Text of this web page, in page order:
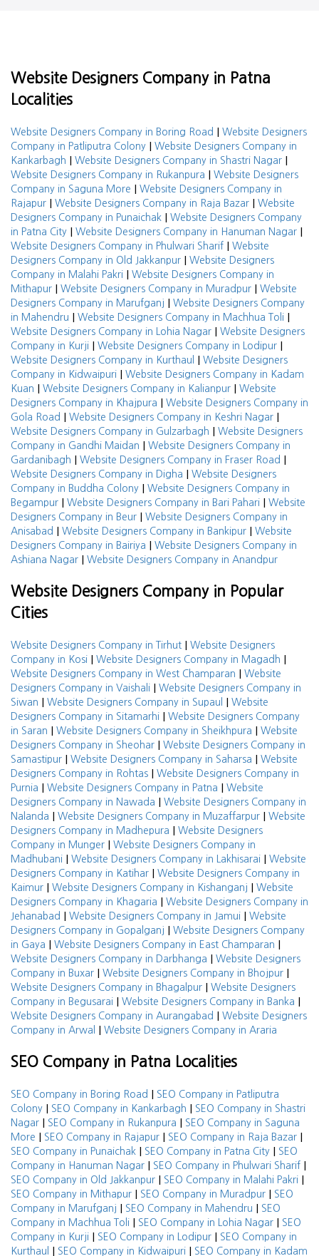
Website Designers Company in Patna
Localities
Website Designers Company in Boring Road | Website Designers
Company in Patliputra Colony | Website Designers Company in
Kankarbagh | Website Designers Company in Shastri Nagar |
Website Designers Company in Rukanpura | Website Designers
Company in Saguna More | Website Designers Company in
Rajapur | Website Designers Company in Raja Bazar | Website
Designers Company in Punaichak | Website Designers Company
in Patna City | Website Designers Company in Hanuman Nagar |
Website Designers Company in Phulwari Sharif | Website
Designers Company in Old Jakkanpur | Website Designers
Company in Malahi Pakri | Website Designers Company in
Mithapur | Website Designers Company in Muradpur | Website
Designers Company in Marufganj | Website Designers Company
in Mahendru | Website Designers Company in Machhua Toli |
Website Designers Company in Lohia Nagar | Website Designers
Company in Kurji | Website Designers Company in Lodipur |
Website Designers Company in Kurthaul | Website Designers
Company in Kidwaipuri | Website Designers Company in Kadam
Kuan | Website Designers Company in Kalianpur | Website
Designers Company in Khajpura | Website Designers Company in
Gola Road | Website Designers Company in Keshri Nagar |
Website Designers Company in Gulzarbagh | Website Designers
Company in Gandhi Maidan | Website Designers Company in
Gardanibagh | Website Designers Company in Fraser Road |
Website Designers Company in Digha | Website Designers
Company in Buddha Colony | Website Designers Company in
Begampur | Website Designers Company in Bari Pahari | Website
Designers Company in Beur | Website Designers Company in
Anisabad | Website Designers Company in Bankipur | Website
Designers Company in Bairiya | Website Designers Company in
Ashiana Nagar | Website Designers Company in Anandpur
Website Designers Company in Popular
Cities
Website Designers Company in Tirhut | Website Designers
Company in Kosi | Website Designers Company in Magadh |
Website Designers Company in West Champaran | Website
Designers Company in Vaishali | Website Designers Company in
Siwan | Website Designers Company in Supaul | Website
Designers Company in Sitamarhi | Website Designers Company
in Saran | Website Designers Company in Sheikhpura | Website
Designers Company in Sheohar | Website Designers Company in
Samastipur | Website Designers Company in Saharsa | Website
Designers Company in Rohtas | Website Designers Company in
Purnia | Website Designers Company in Patna | Website
Designers Company in Nawada | Website Designers Company in
Nalanda | Website Designers Company in Muzaffarpur | Website
Designers Company in Madhepura | Website Designers
Company in Munger | Website Designers Company in
Madhubani | Website Designers Company in Lakhisarai | Website
Designers Company in Katihar | Website Designers Company in
Kaimur | Website Designers Company in Kishanganj | Website
Designers Company in Khagaria | Website Designers Company in
Jehanabad | Website Designers Company in Jamui | Website
Designers Company in Gopalganj | Website Designers Company
in Gaya | Website Designers Company in East Champaran |
Website Designers Company in Darbhanga | Website Designers
Company in Buxar | Website Designers Company in Bhojpur |
Website Designers Company in Bhagalpur | Website Designers
Company in Begusarai | Website Designers Company in Banka |
Website Designers Company in Aurangabad | Website Designers
Company in Arwal
| Website Designers Company in Araria
SEO Company in Patna Localities
SEO Company in Boring Road | SEO Company in Patliputra
Colony | SEO Company in Kankarbagh | SEO Company in Shastri
Nagar | SEO Company in Rukanpura | SEO Company in Saguna
More | SEO Company in Rajapur | SEO Company in Raja Bazar |
SEO Company in Punaichak | SEO Company in Patna City | SEO
Company in Hanuman Nagar | SEO Company in Phulwari Sharif |
SEO Company in Old Jakkanpur | SEO Company in Malahi Pakri |
SEO Company in Mithapur | SEO Company in Muradpur | SEO
Company in Marufganj | SEO Company in Mahendru | SEO
Company in Machhua Toli | SEO Company in Lohia Nagar | SEO
Company in Kurji | SEO Company in Lodipur | SEO Company in
Kurthaul
| SEO Company in Kidwaipuri | SEO Company in Kadam